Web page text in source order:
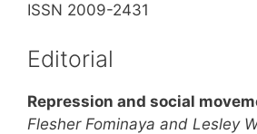
ISSN 2009-2431
Editorial
Repression and social
Flesher Fominaya and Lesley